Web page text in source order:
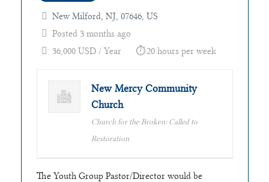
New Milford, NJ, 07646, US
Posted 3 months ago
36,000 USD / Year
20 hours per week
New Mercy Community
Church
Church for the Broken: Called to
Restoration
The Youth Group Pastor/Director would be